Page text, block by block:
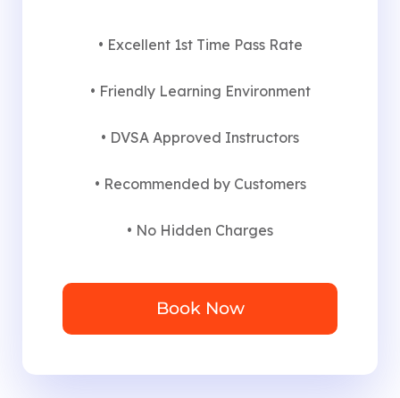
• Excellent 1st Time Pass Rate
• Friendly Learning Environment
• DVSA Approved Instructors
• Recommended by Customers
• No Hidden Charges
Book Now